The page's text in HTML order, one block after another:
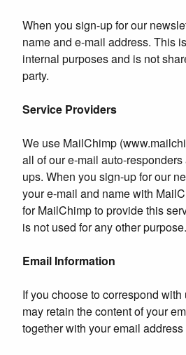
When you sign-up for our
name and e-mail address. This
internal purposes and is not
party.
Service Providers
We use MailChimp
all of our e-mail auto-
ups. When you sign-up for our
your e-mail and name with
for MailChimp to provide this
is not used for any other purpose.
Email Information
If you choose to correspond
may retain the content of your
together with your email